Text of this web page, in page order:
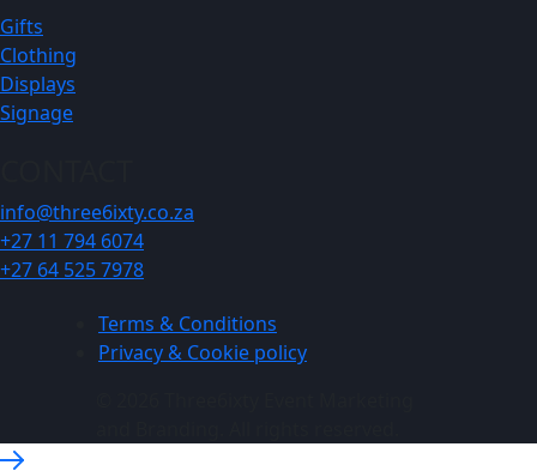
Gifts
Clothing
Displays
Signage
info@three6ixty.co.za
+27 11 794 6074
+27 64 525 7978
Terms & Conditions
Privacy & Cookie policy